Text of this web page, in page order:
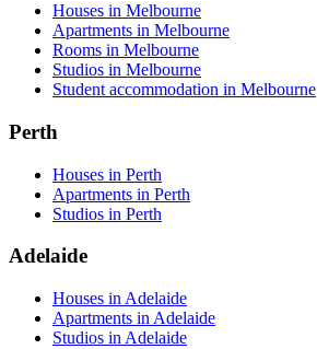
Houses in Melbourne
Apartments in Melbourne
Rooms in Melbourne
Studios in Melbourne
Student accommodation in Melbourne
Perth
Houses in Perth
Apartments in Perth
Studios in Perth
Adelaide
Houses in Adelaide
Apartments in Adelaide
Studios in Adelaide